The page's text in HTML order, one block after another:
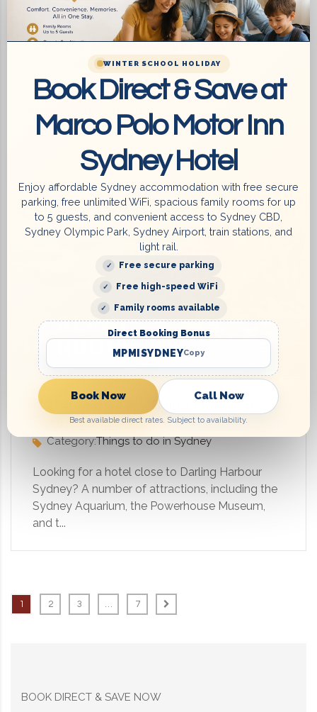
Sydney Tour Guide in 7 days
Category:Things to do in Sydney
Sydney is a beautiful city with its iconic places,
its beautiful natural beauty, a Sydney tour guide
for everyone in 7 days. If you’...
6 August 2023
Hotel close to Darling Harbour
Sydney
Category:Things to do in Sydney
Looking for a hotel close to Darling Harbour
Sydney? A number of attractions, including the
Sydney Aquarium, the Powerhouse Museum,
and t...
1 2 3 … 7
BOOK DIRECT & SAVE NOW
WINTER SCHOOL HOLIDAY
Book Direct & Save at
Marco Polo Motor Inn
Sydney Hotel
Enjoy affordable Sydney accommodation with free secure
parking, free unlimited WiFi, spacious family rooms for up
to 5 guests, and convenient access to Sydney CBD,
Sydney Olympic Park, Sydney Airport, train stations, and
light rail.
Free secure parking
Free high-speed WiFi
Family rooms available
Direct Booking Bonus
MPMISYDNEYCopy
Book Now Call Now
Best available direct rates. Subject to availability.